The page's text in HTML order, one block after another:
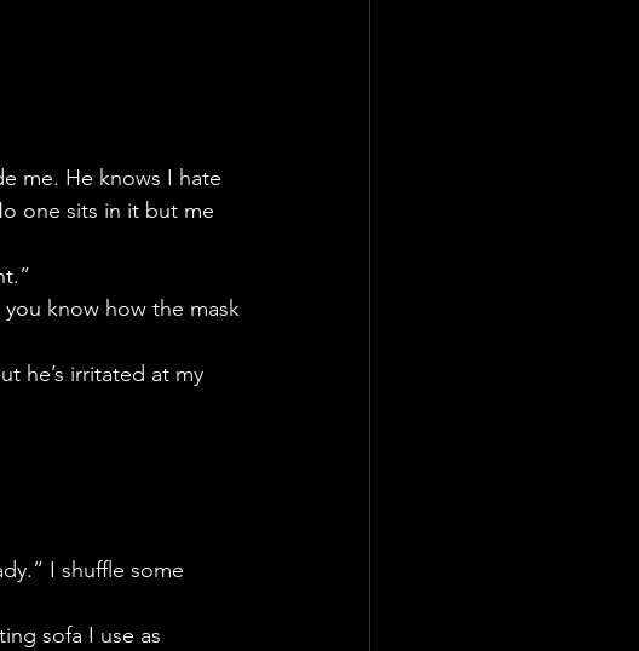
me. He knows I hate
one sits in it but me
know how the mask
he’s irritated at my
I shuffle some
sofa I use as